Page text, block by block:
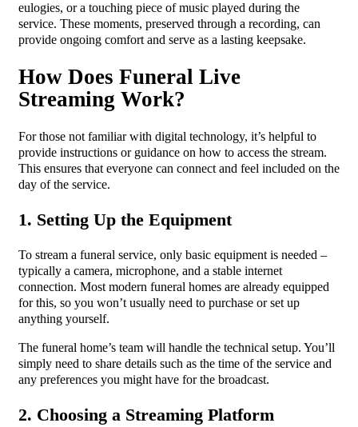
eulogies, or a touching piece of music played during the
service. These moments, preserved through a recording, can
provide ongoing comfort and serve as a lasting keepsake.
How Does Funeral Live
Streaming Work?
For those not familiar with digital technology, it’s helpful to
provide instructions or guidance on how to access the stream.
This ensures that everyone can connect and feel included on the
day of the service.
1. Setting Up the Equipment
To stream a funeral service, only basic equipment is needed –
typically a camera, microphone, and a stable internet
connection. Most modern funeral homes are already equipped
for this, so you won’t usually need to purchase or set up
anything yourself.
The funeral home’s team will handle the technical setup. You’ll
simply need to share details such as the time of the service and
any preferences you might have for the broadcast.
2. Choosing a Streaming Platform